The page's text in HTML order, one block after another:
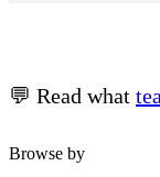
💬 Read what
Browse by